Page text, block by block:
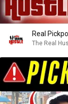
Real
The Real